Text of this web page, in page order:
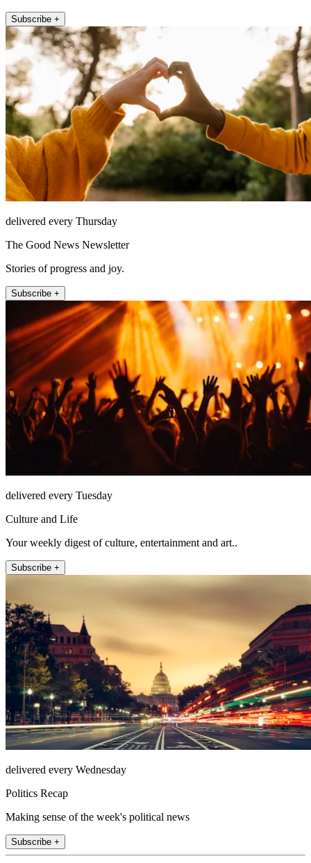
Subscribe +
delivered every Thursday
The Good News Newsletter
Stories of progress and joy.
Subscribe +
delivered every Tuesday
Culture and Life
Your weekly digest of culture, entertainment and art..
Subscribe +
delivered every Wednesday
Politics Recap
Making sense of the week's political news
Subscribe +